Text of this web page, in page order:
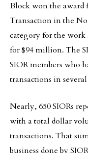
Block won the
Transaction in the
category for the work
for $94 million. The
SIOR members who
transactions in
Nearly, 650 SIORs
with a total dollar
transactions. That
business done by